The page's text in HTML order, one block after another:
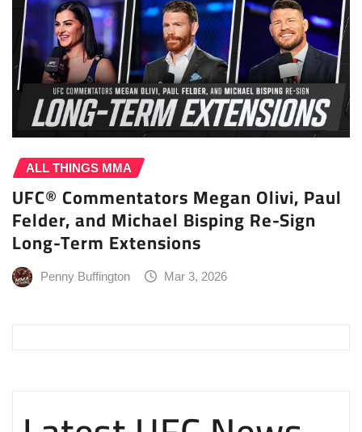
ALL THINGS MMA
UFC® Commentators Megan Olivi, Paul
Felder, and Michael Bisping Re-Sign
Long-Term Extensions
Penny Buffington Mar 3, 2026